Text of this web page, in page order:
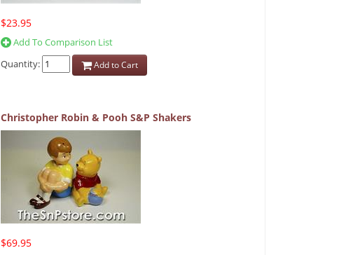
$23.95
Add To Comparison List
Quantity:
Add to Cart
Christopher Robin & Pooh S&P Shakers
$69.95